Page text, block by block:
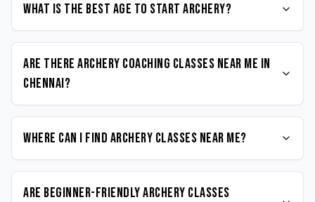
What is the best age to start Archery?
Are there Archery coaching classes near me in
Chennai?
Where can I find Archery classes near me?
Are beginner-friendly Archery classes